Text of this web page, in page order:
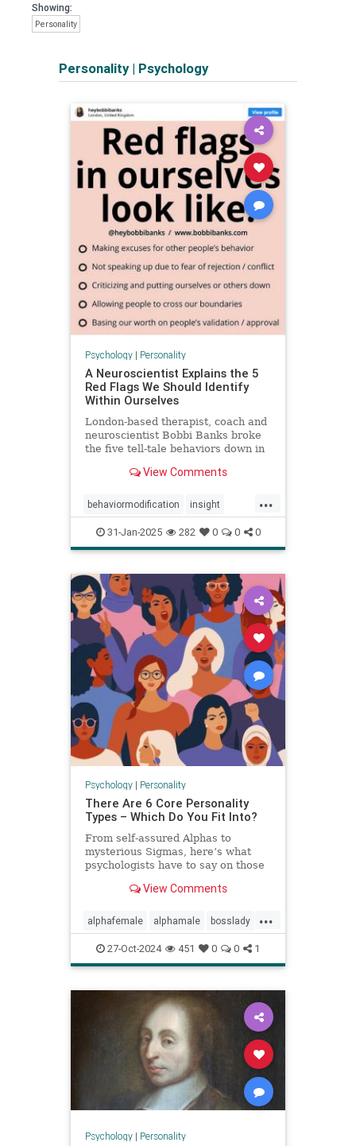
Showing:
Personality
Personality| Psychology
Psychology| Personality
A Neuroscientist Explains the 5
Red Flags We Should Identify
Within Ourselves
London-based therapist, coach and
neuroscientist Bobbi Banks broke
the five tell-tale behaviors down in
View Comments
...
behaviormodification insight
redflags selfcare
selfexamination selfhelp therapy
31-Jan-2025 282 0 0 0
Psychology| Personality
There Are 6 Core Personality
Types – Which Do You Fit Into?
From self-assured Alphas to
mysterious Sigmas, here’s what
psychologists have to say on those
View Comments
...
alphafemale alphamale bosslady
mmp9 personality
personalitytypes theboss
27-Oct-2024 451 0 0 1
Psychology| Personality